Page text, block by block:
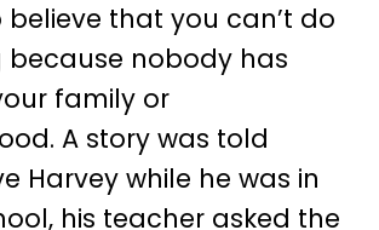
believe that you can’t do
because nobody has
family or
A story was told
Harvey while he was in
his teacher asked the